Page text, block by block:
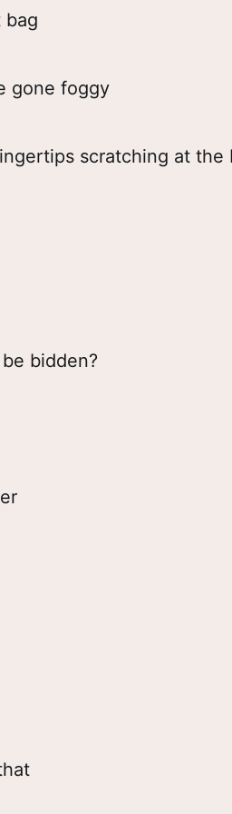
bag
gone foggy
scratching at the
bidden?